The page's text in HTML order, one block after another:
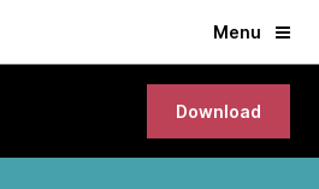
Menu
Download